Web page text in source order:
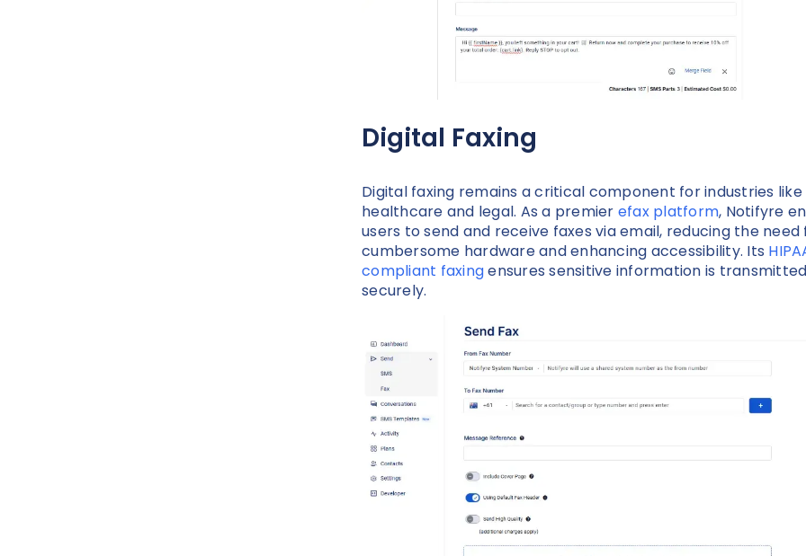
Digital Faxing
Digital faxing remains a critical component for industries like
healthcare and legal. As a premier efax platform, Notifyre
users to send and receive faxes via email, reducing the need
cumbersome hardware and enhancing accessibility. Its
compliant faxingensures sensitive information is transmitted
securely.